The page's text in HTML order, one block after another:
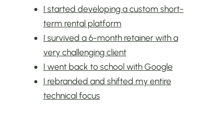
I started developing a custom short-
term rental platform
I survived a 6-month retainer with a
very challenging client
I went back to school with Google
I rebranded and shifted my entire
technical focus